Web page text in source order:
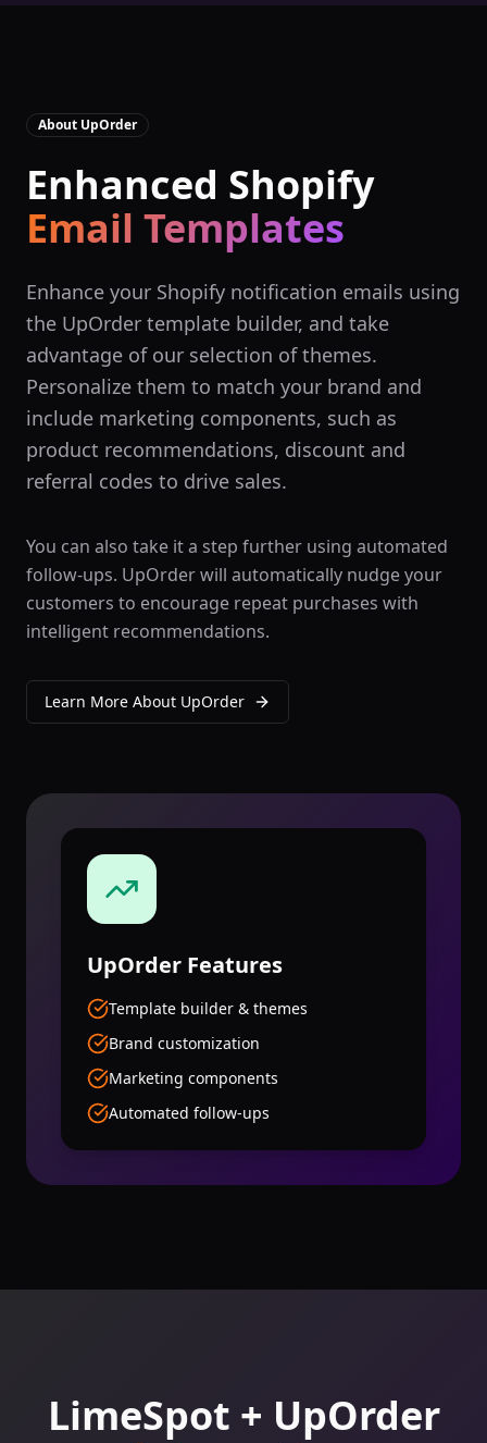
About UpOrder
Enhanced Shopify
Email Templates
Enhance your Shopify notification emails using
the UpOrder template builder, and take
advantage of our selection of themes.
Personalize them to match your brand and
include marketing components, such as
product recommendations, discount and
referral codes to drive sales.
You can also take it a step further using automated
follow-ups. UpOrder will automatically nudge your
customers to encourage repeat purchases with
intelligent recommendations.
Learn More About UpOrder
UpOrder Features
Template builder & themes
Brand customization
Marketing components
Automated follow-ups
LimeSpot + UpOrder